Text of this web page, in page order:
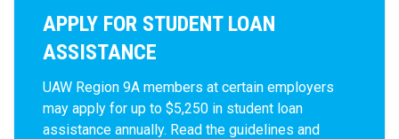
APPLY FOR STUDENT LOAN
ASSISTANCE
UAW Region 9A members at certain employers
may apply for up to $5,250 in student loan
assistance annually. Read the guidelines and